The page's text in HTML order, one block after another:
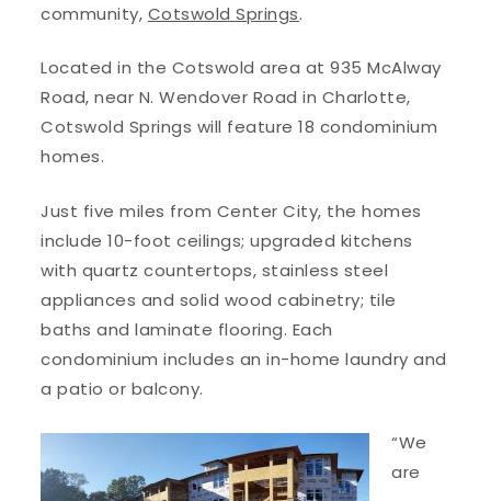
community, Cotswold Springs.
Located in the Cotswold area at 935 McAlway
Road, near N. Wendover Road in Charlotte,
Cotswold Springs will feature 18 condominium
homes.
Just five miles from Center City, the homes
include 10-foot ceilings; upgraded kitchens
with quartz countertops, stainless steel
appliances and solid wood cabinetry; tile
baths and laminate flooring. Each
condominium includes an in-home laundry and
a patio or balcony.
“We
are